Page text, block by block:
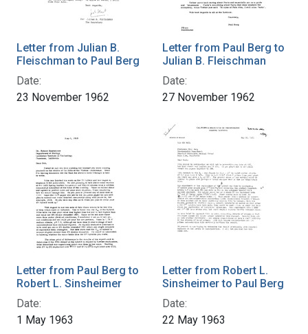
Letter from Julian B.
Fleischman to Paul Berg
Date:
23 November 1962
Letter from Paul Berg to
Julian B. Fleischman
Date:
27 November 1962
Letter from Paul Berg to
Robert L. Sinsheimer
Date:
1 May 1963
Letter from Robert L.
Sinsheimer to Paul Berg
Date:
22 May 1963